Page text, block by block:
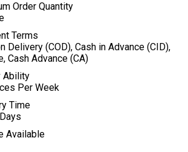
Order Quantity
Terms
Delivery (COD), Cash in Advance (CID),
Cash Advance (CA)
Ability
Per Week
Time
Available